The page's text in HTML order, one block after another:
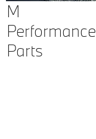
M
Performance
Parts